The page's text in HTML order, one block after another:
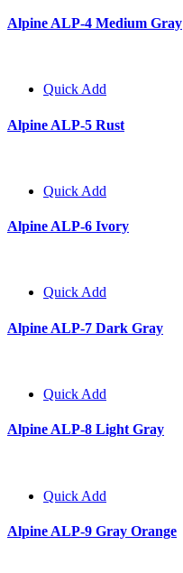
Alpine ALP-4 Medium Gray
Quick Add
Alpine ALP-5 Rust
Quick Add
Alpine ALP-6 Ivory
Quick Add
Alpine ALP-7 Dark Gray
Quick Add
Alpine ALP-8 Light Gray
Quick Add
Alpine ALP-9 Gray Orange